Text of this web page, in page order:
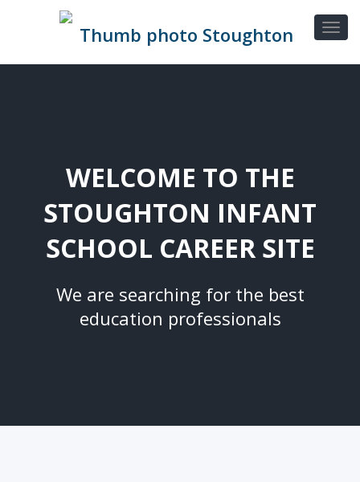
WELCOME TO THE
STOUGHTON INFANT
SCHOOL CAREER SITE
We are searching for the best
education professionals